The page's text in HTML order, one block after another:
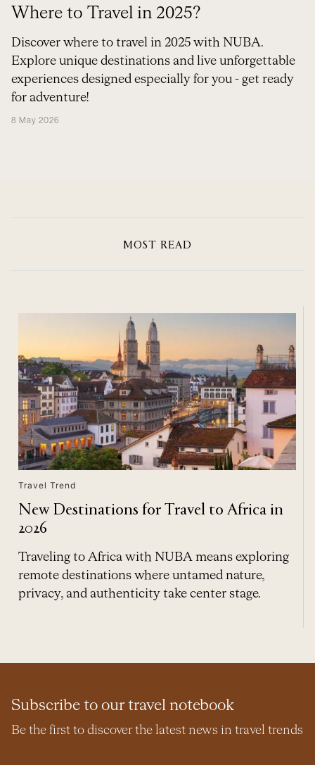
Where to Travel in 2025?
Discover where to travel in 2025 with NUBA.
Explore unique destinations and live unforgettable
experiences designed especially for you - get ready
for adventure!
8 May 2026
MOST READ
Travel Trend
New Destinations for Travel to Africa in
2026
Traveling to Africa with NUBA means exploring
remote destinations where untamed nature,
privacy, and authenticity take center stage.
Subscribe to our travel notebook
Be the first to discover the latest news in travel trends